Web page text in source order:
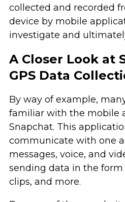
collected and recorded
device by mobile
investigate and
A Closer Look at
GPS Data
By way of example,
familiar with the mobile
Snapchat. This
communicate with one
messages, voice, and
sending data in the form
clips, and more.